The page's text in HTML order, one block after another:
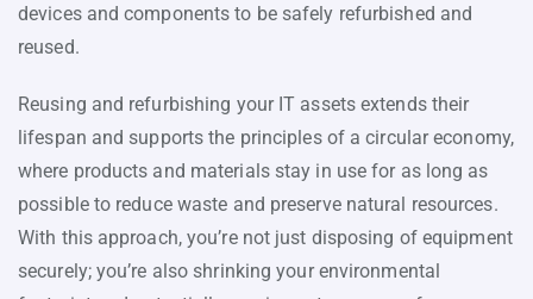
devices and components to be safely refurbished and
reused.
Reusing and refurbishing your IT assets extends their
lifespan and supports the principles of a circular economy,
where products and materials stay in use for as long as
possible to reduce waste and preserve natural resources.
With this approach, you’re not just disposing of equipment
securely; you’re also shrinking your environmental